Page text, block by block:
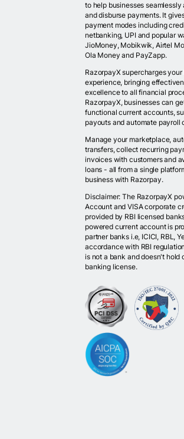
to help businesses
and disburse payments. It
payment modes including
netbanking, UPI and popular
JioMoney, Mobikwik, Airtel
Ola Money and PayZapp.
RazorpayX supercharges
experience, bringing
excellence to all financial
RazorpayX, businesses can
functional current accounts,
payouts and automate payroll
Manage your marketplace,
transfers, collect recurring
invoices with customers and
loans - all from a single
business with Razorpay.
Disclaimer: The RazorpayX
Account and VISA corporate
provided by RBI licensed
powered current account is
partner banks i.e, ICICI, RBL,
accordance with RBI
is not a bank and doesn't hold
banking license.